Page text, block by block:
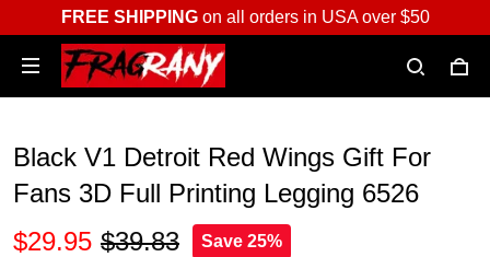
FREE SHIPPINGon all orders in USA over $50
Black V1 Detroit Red Wings Gift For
Fans 3D Full Printing Legging 6526
$29.95 $39.83 Save 25%